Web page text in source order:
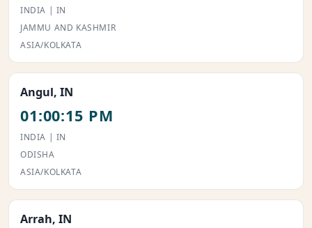
INDIA | IN
JAMMU AND KASHMIR
ASIA/KOLKATA
Angul, IN
01:00:15 PM
INDIA | IN
ODISHA
ASIA/KOLKATA
Arrah, IN